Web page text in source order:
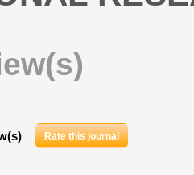
Rate this journal